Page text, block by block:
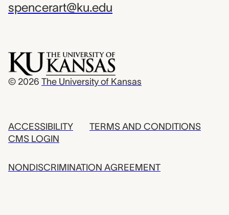
spencerart@ku.edu
© 2026 The University of Kansas
ACCESSIBILITY
CMS LOGIN
TERMS AND CONDITIONS
NONDISCRIMINATION AGREEMENT